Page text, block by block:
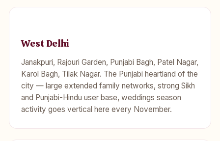
West Delhi
Janakpuri, Rajouri Garden, Punjabi Bagh, Patel Nagar,
Karol Bagh, Tilak Nagar. The Punjabi heartland of the
city — large extended family networks, strong Sikh
and Punjabi-Hindu user base, weddings season
activity goes vertical here every November.